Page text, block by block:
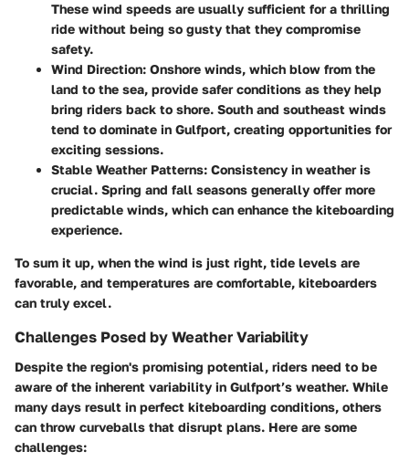
These wind speeds are usually sufficient for a thrilling
ride without being so gusty that they compromise
safety.
Wind Direction: Onshore winds, which blow from the
land to the sea, provide safer conditions as they help
bring riders back to shore. South and southeast winds
tend to dominate in Gulfport, creating opportunities for
exciting sessions.
Stable Weather Patterns: Consistency in weather is
crucial. Spring and fall seasons generally offer more
predictable winds, which can enhance the kiteboarding
experience.
To sum it up, when the wind is just right, tide levels are
favorable, and temperatures are comfortable, kiteboarders
can truly excel.
Challenges Posed by Weather Variability
Despite the region's promising potential, riders need to be
aware of the inherent variability in Gulfport’s weather. While
many days result in perfect kiteboarding conditions, others
can throw curveballs that disrupt plans. Here are some
challenges: